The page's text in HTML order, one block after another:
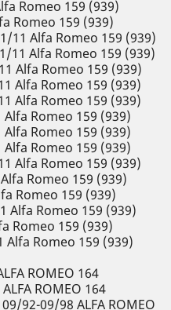
Romeo 159 (939)
Romeo 159 (939)
11 Alfa Romeo 159 (939)
11 Alfa Romeo 159 (939)
Alfa Romeo 159 (939)
Alfa Romeo 159 (939)
Alfa Romeo 159 (939)
Alfa Romeo 159 (939)
Alfa Romeo 159 (939)
Alfa Romeo 159 (939)
Alfa Romeo 159 (939)
Romeo 159 (939)
Romeo 159 (939)
Alfa Romeo 159 (939)
Romeo 159 (939)
Alfa Romeo 159 (939)
ROMEO 164
ROMEO 164
92-09/98 ALFA ROMEO